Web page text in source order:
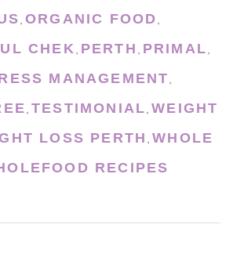
, ORGANIC FOOD,
CHEK, PERTH , PRIMAL,
MANAGEMENT,
, TESTIMONIAL,WEIGHT
LOSS PERTH ,WHOLE
RECIPES